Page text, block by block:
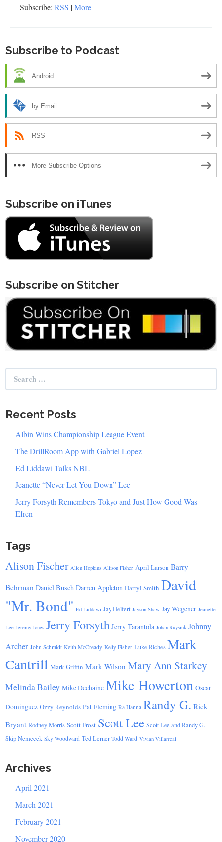
Subscribe: RSS |More
Subscribe to Podcast
Android
by Email
RSS
More Subscribe Options
Subscribe on iTunes
Subscribe on Stitcher
Search
for:
Recent Posts
Albin Wins Championship League Event
The DrillRoom App with Gabriel Lopez
Ed Liddawi Talks NBL
Jeanette “Never Let You Down” Lee
Jerry Forsyth Remembers Tokyo and Just How Good Was
Efren
Tags
Alison Fischer Allen Hopkins Allison Fisher April Larson Barry
Behrman Daniel Busch Darren Appleton Darryl Smith David
"Mr. Bond" Ed Liddawi Jay Helfert Jayson Shaw Jay Wegener Jeanette
Lee Jeremy Jones Jerry Forsyth Jerry Tarantola Johan Ruysink Johnny
Archer John Schmidt Keith McCready Kelly Fisher Luke Riches Mark
Cantrill Mark Griffin Mark Wilson Mary Ann Starkey
Melinda Bailey Mike Dechaine Mike Howerton Oscar
Dominguez Ozzy Reynolds Pat Fleming Ra Hanna Randy G. Rick
Bryant Rodney Morris Scott Frost Scott Lee Scott Lee and Randy G.
Skip Nemecek Sky Woodward Ted Lerner Todd Ward Vivian Villarreal
Archives
April 2021
March 2021
February 2021
November 2020